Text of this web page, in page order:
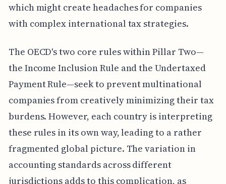
which might create headaches for companies
with complex international tax strategies.
The OECD's two core rules within Pillar Two—
the Income Inclusion Rule and the Undertaxed
Payment Rule—seek to prevent multinational
companies from creatively minimizing their tax
burdens. However, each country is interpreting
these rules in its own way, leading to a rather
fragmented global picture. The variation in
accounting standards across different
jurisdictions adds to this complication, as